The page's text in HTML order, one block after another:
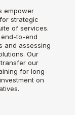
empower
strategic
of services.
to-end
and assessing
Our
our
for long-
on